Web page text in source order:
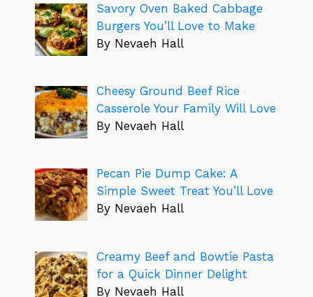
Savory Oven Baked Cabbage
Burgers You’ll Love to Make
By Nevaeh Hall
Cheesy Ground Beef Rice
Casserole Your Family Will Love
By Nevaeh Hall
Pecan Pie Dump Cake: A
Simple Sweet Treat You’ll Love
By Nevaeh Hall
Creamy Beef and Bowtie Pasta
for a Quick Dinner Delight
By Nevaeh Hall